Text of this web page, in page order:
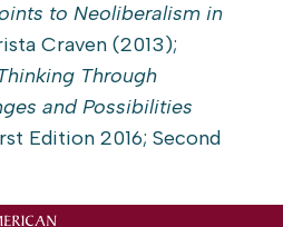
to Neoliberalism in
Craven (2013);
Through
and Possibilities
Edition 2016; Second